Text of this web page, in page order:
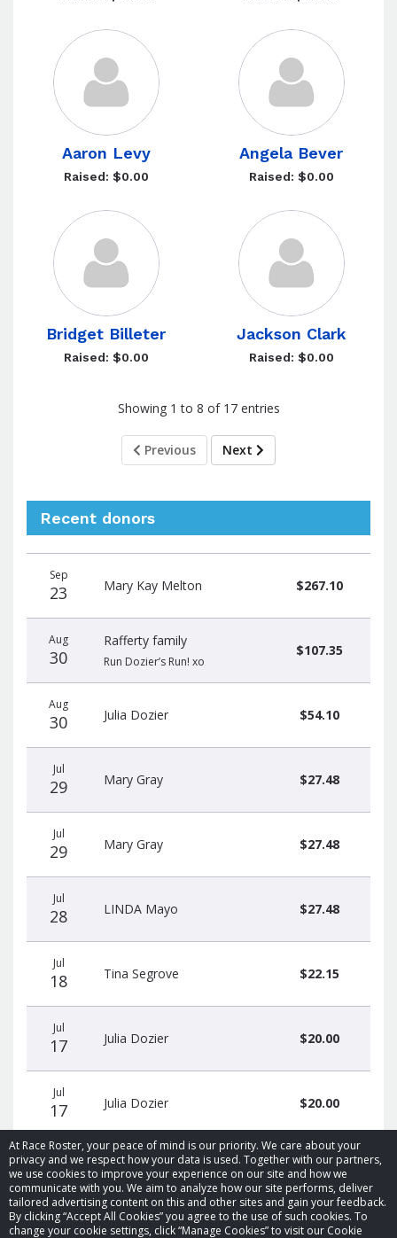
At Race Roster, your peace of mind is our priority. We care about your
privacy and we respect how your data is used. Together with our partners,
we use cookies to improve your experience on our site and how we
communicate with you. We aim to analyze how our site performs, deliver
tailored advertising content on this and other sites and gain your feedback.
By clicking “Accept All Cookies” you agree to the use of such cookies. To
change your cookie settings, click “Manage Cookies” to visit our Cookie
Aaron Levy
Raised: $0.00
Angela Bever
Raised: $0.00
Bridget Billeter
Raised: $0.00
Jackson Clark
Raised: $0.00
Showing 1 to 8 of 17 entries
Previous Next
Recent donors
date
name
amount
Sep
23 Mary Kay Melton $267.10
Aug
30
Rafferty family
Run Dozier’s Run! xo
$107.35
Aug
30 Julia Dozier $54.10
Jul
29 Mary Gray $27.48
Jul
29 Mary Gray $27.48
Jul
28 LINDA Mayo $27.48
Jul
18 Tina Segrove $22.15
Jul
17 Julia Dozier $20.00
Jul
17 Julia Dozier $20.00
© 2026 Race Roster. All rights reserved.